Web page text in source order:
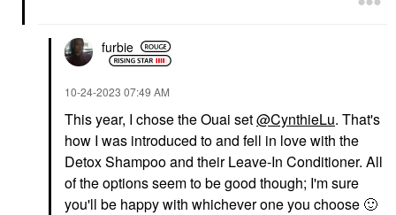
furbie
‎10-24-2023 07:49 AM
This year, I chose the Ouai set@CynthieLu. That's
how I was introduced to and fell in love with the
Detox Shampoo and their Leave-In Conditioner. All
of the options seem to be good though; I'm sure
you'll be happy with whichever one you choose 🙂